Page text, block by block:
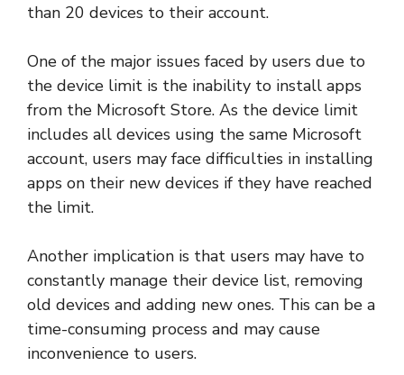
than 20 devices to their account.
One of the major issues faced by users due to
the device limit is the inability to install apps
from the Microsoft Store. As the device limit
includes all devices using the same Microsoft
account, users may face difficulties in installing
apps on their new devices if they have reached
the limit.
Another implication is that users may have to
constantly manage their device list, removing
old devices and adding new ones. This can be a
time-consuming process and may cause
inconvenience to users.